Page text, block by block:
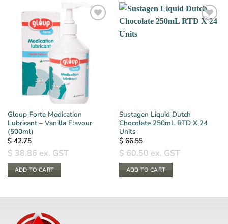
Gloup Forte Medication
Lubricant – Vanilla Flavour
(500ml)
$42.75
$ 38.86 ex. GST
ADD TO CART
Sustagen Liquid Dutch
Chocolate 250mL RTD X 24
Units
$66.55
$ 60.50 ex. GST
ADD TO CART